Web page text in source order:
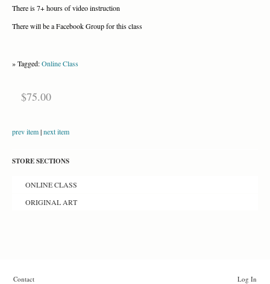
There is 7+ hours of video instruction
There will be a Facebook Group for this class
» Tagged:Online Class
$75.00
prev item|next item
STORE SECTIONS
ONLINE CLASS
ORIGINAL ART
Contact Log In